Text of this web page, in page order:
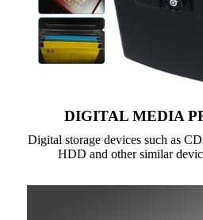
DIGITAL MEDIA
Digital storage devices such as
HDD and other similar